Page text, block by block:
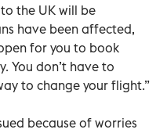
the UK will be
have been affected,
for you to book
You don’t have to
to change your flight.”
because of worries